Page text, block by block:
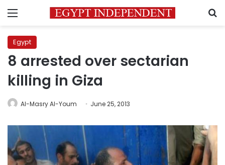
Menu
Egypt
8 arrested over sectarian
killing in Giza
Al-Masry Al-Youm June 25, 2013